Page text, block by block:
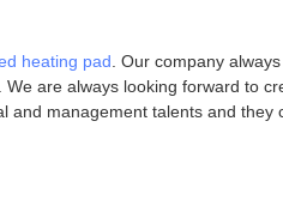
heating pad . Our company
are always looking forward to
management talents and they